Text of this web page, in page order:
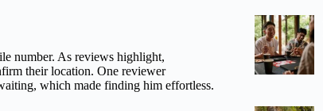
number. As reviews highlight,
their location. One reviewer
which made finding him effortless.